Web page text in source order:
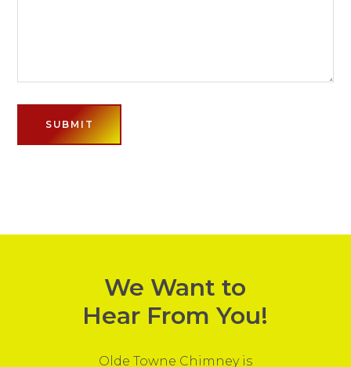
We Want to
Hear From You!
Olde Towne Chimney is